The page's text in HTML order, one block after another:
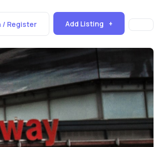
/ Register Add Listing